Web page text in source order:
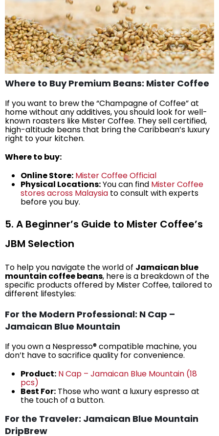
Where to Buy Premium Beans: Mister Coffee
If you want to brew the “Champagne of Coffee” at
home without any additives, you should look for well-
known roasters like Mister Coffee. They sell certified,
high-altitude beans that bring the Caribbean’s luxury
right to your kitchen.
Where to buy:
Online Store: Mister Coffee Official
Physical Locations:You can find Mister Coffee
stores across Malaysia to consult with experts
before you buy.
5. A Beginner’s Guide to Mister Coffee’s
JBM Selection
To help you navigate the world of Jamaican blue
mountain coffee beans, here is a breakdown of the
specific products offered by Mister Coffee, tailored to
different lifestyles:
For the Modern Professional: N Cap –
Jamaican Blue Mountain
If you own a Nespresso® compatible machine, you
don’t have to sacrifice quality for convenience.
Product: N Cap – Jamaican Blue Mountain (18
pcs)
Best For: Those who want a luxury espresso at
the touch of a button.
For the Traveler: Jamaican Blue Mountain
DripBrew